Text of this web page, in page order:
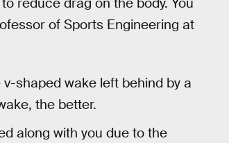
of Sports Engineering at
shaped wake left behind by a
the better.
along with you due to the